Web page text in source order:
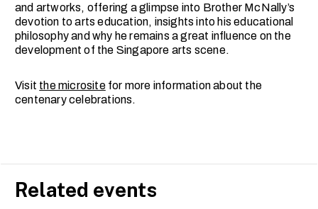
and artworks, offering a glimpse into Brother McNally’s
devotion to arts education, insights into his educational
philosophy and why he remains a great influence on the
development of the Singapore arts scene.
Visit the micrositefor more information about the
centenary celebrations.
Related events